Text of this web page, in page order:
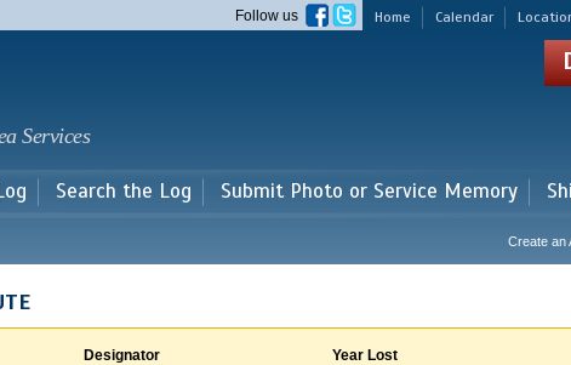
main
Home Calendar
Follow us
Services
Search the Log Submit Photo or Service Memory
Create an
Designator Year Lost